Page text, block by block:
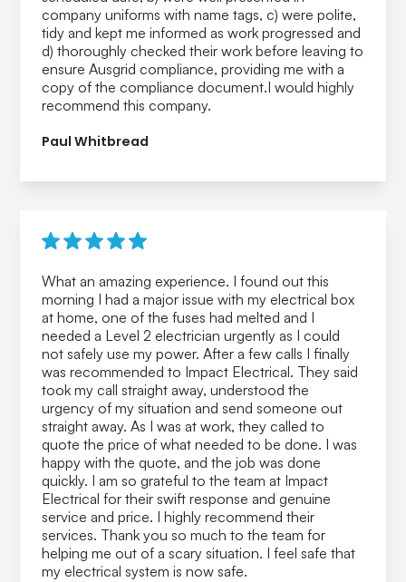
company uniforms with name tags, c) were polite,
tidy and kept me informed as work progressed and
d) thoroughly checked their work before leaving to
ensure Ausgrid compliance, providing me with a
copy of the compliance document.I would highly
recommend this company.
Paul Whitbread
What an amazing experience. I found out this
morning I had a major issue with my electrical box
at home, one of the fuses had melted and I
needed a Level 2 electrician urgently as I could
not safely use my power. After a few calls I finally
was recommended to Impact Electrical. They said
took my call straight away, understood the
urgency of my situation and send someone out
straight away. As I was at work, they called to
quote the price of what needed to be done. I was
happy with the quote, and the job was done
quickly. I am so grateful to the team at Impact
Electrical for their swift response and genuine
service and price. I highly recommend their
services. Thank you so much to the team for
helping me out of a scary situation. I feel safe that
my electrical system is now safe.